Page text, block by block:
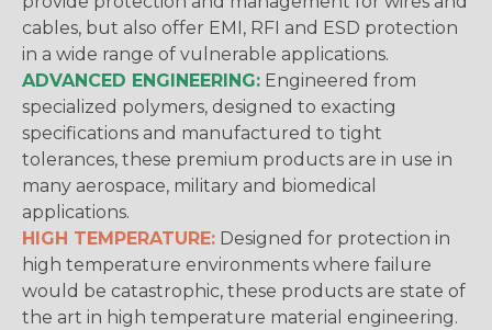
cables, but also offer EMI, RFI and ESD protection
in a wide range of vulnerable applications.
ADVANCED ENGINEERING: Engineered from
specialized polymers, designed to exacting
specifications and manufactured to tight
tolerances, these premium products are in use in
many aerospace, military and biomedical
applications.
HIGH TEMPERATURE: Designed for protection in
high temperature environments where failure
would be catastrophic, these products are state of
the art in high temperature material engineering.